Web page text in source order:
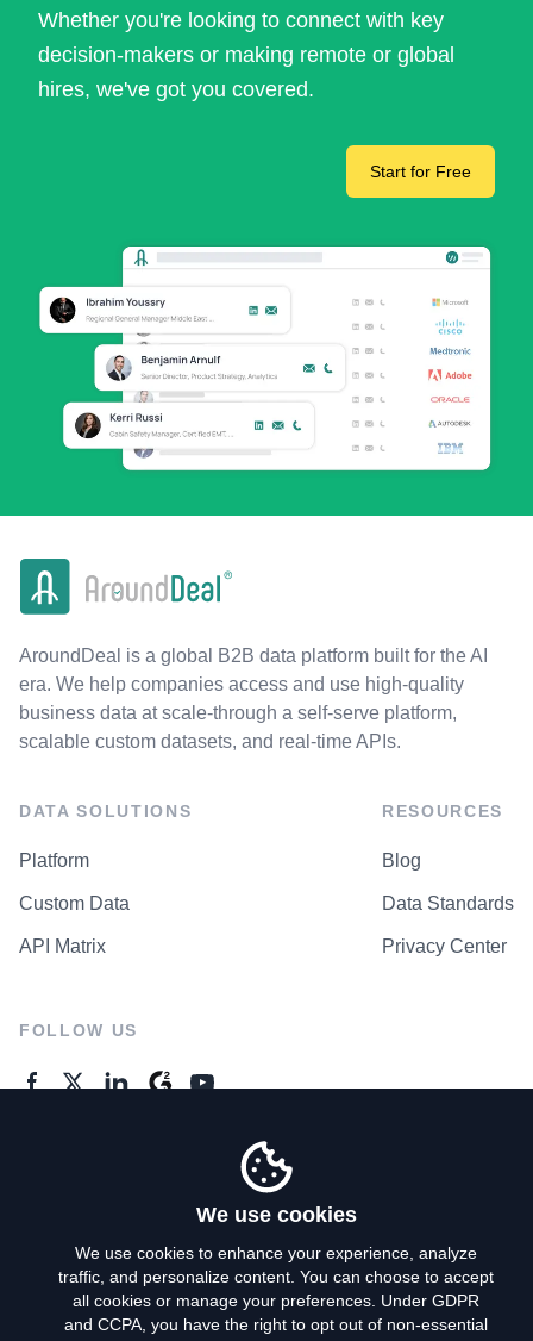
Whether you're looking to connect with key
decision-makers or making remote or global
hires, we've got you covered.
Start for Free
AroundDeal is a global B2B data platform built for the AI
era. We help companies access and use high-quality
business data at scale-through a self-serve platform,
scalable custom datasets, and real-time APIs.
DATA SOLUTIONS
Platform
Custom Data
API Matrix
RESOURCES
Blog
Data Standards
Privacy Center
FOLLOW US
Privacy Policy
We use cookies
We use cookies to enhance your experience, analyze
traffic, and personalize content. You can choose to accept
all cookies or manage your preferences. Under GDPR
and CCPA, you have the right to opt out of non-essential